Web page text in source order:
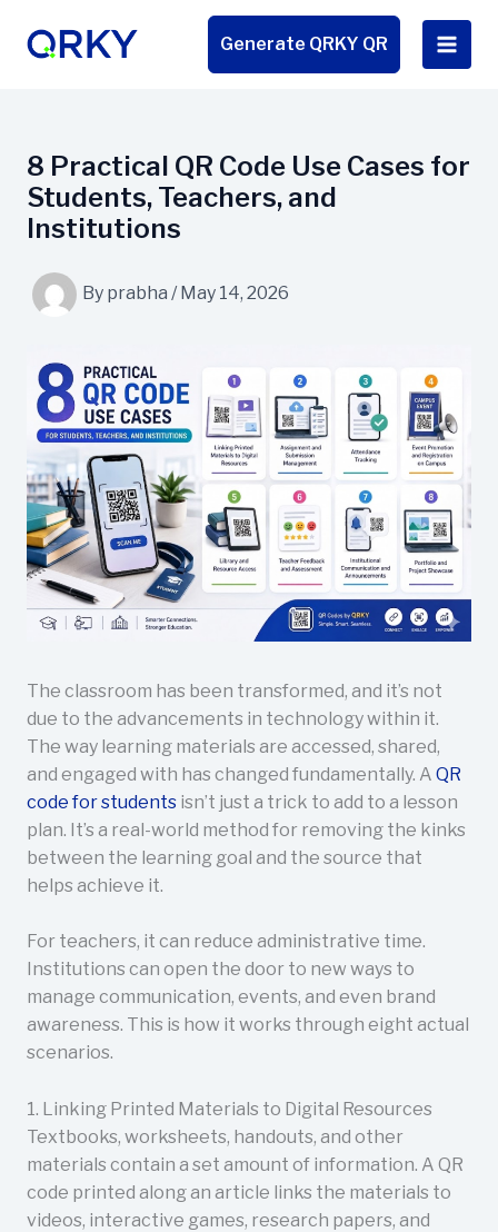
Generate QRKY QR
8 Practical QR Code Use Cases for
Students, Teachers, and
Institutions
By prabha / May 14, 2026
The classroom has been transformed, and it’s not
due to the advancements in technology within it.
The way learning materials are accessed, shared,
and engaged with has changed fundamentally. A QR
code for students isn’t just a trick to add to a lesson
plan. It’s a real-world method for removing the kinks
between the learning goal and the source that
helps achieve it.
For teachers, it can reduce administrative time.
Institutions can open the door to new ways to
manage communication, events, and even brand
awareness. This is how it works through eight actual
scenarios.
1. Linking Printed Materials to Digital Resources
Textbooks, worksheets, handouts, and other
materials contain a set amount of information. A QR
code printed along an article links the materials to
videos, interactive games, research papers, and